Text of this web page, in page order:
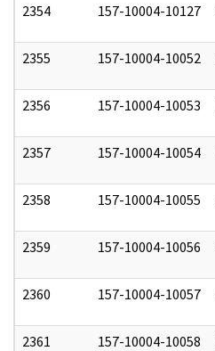
2354 157-10004-10127
2355 157-10004-10052
2356 157-10004-10053
2357 157-10004-10054
2358 157-10004-10055
2359 157-10004-10056
2360 157-10004-10057
2361 157-10004-10058